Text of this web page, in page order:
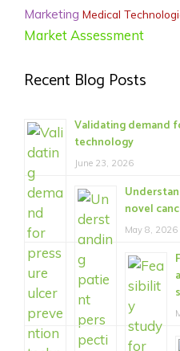
Marketing Medical
Market Assessment
Recent Blog Posts
Validating demand
technology
June 23, 2026
novel
May 8, 2026